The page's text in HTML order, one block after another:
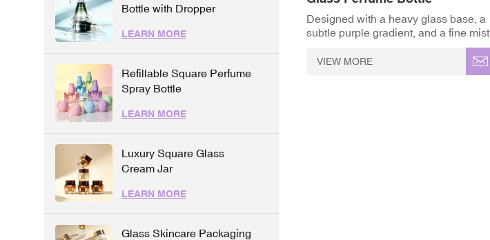
Designed with a heavy glass base, a
subtle purple gradient, and a fine mist
pump, this square fragrance bottle
brings a sleek, premium feel to any
VIEW MORE
Bottle with Dropper
LEARN MORE
Refillable Square Perfume
Spray Bottle
LEARN MORE
Luxury Square Glass
Cream Jar
LEARN MORE
Glass Skincare Packaging